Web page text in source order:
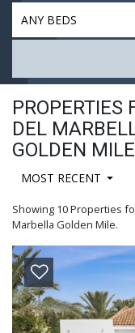
ANY BEDS
PROPERTIES
DEL
GOLDEN MILE
MOST RECENT
Showing 10 Properties
Marbella Golden Mile.